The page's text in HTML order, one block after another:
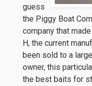
guess
the Piggy Boat
company that
H, the current
been sold to a
owner, this
the best baits for